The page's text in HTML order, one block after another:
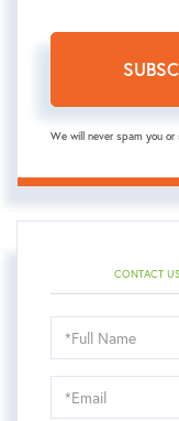
We will never spam you or
CONTACT US
Schedule
a
Visit